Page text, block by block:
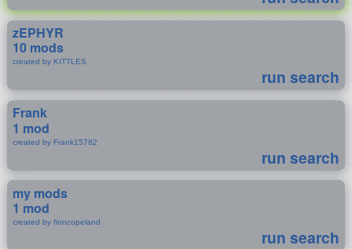
zEPHYR
10 mods
created by KITTLES
run search
Frank
1 mod
created by Frank15782
run search
my mods
1 mod
created by finncopeland
run search